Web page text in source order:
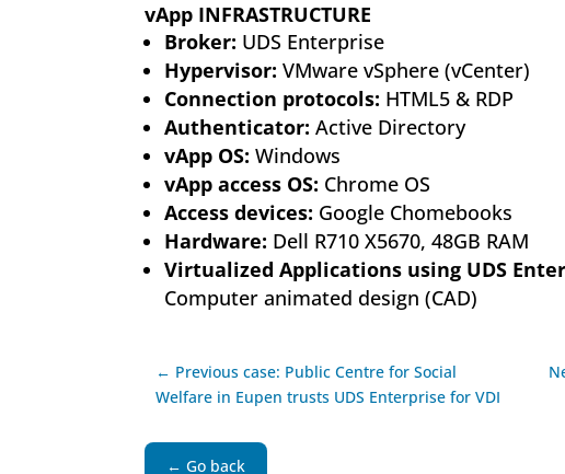
vApp INFRASTRUCTURE
Broker: UDS Enterprise
Hypervisor: VMware vSphere (vCenter)
Connection protocols: HTML5 & RDP
Authenticator: Active Directory
vApp OS: Windows
vApp access OS: Chrome OS
Access devices: Google Chomebooks
Hardware: Dell R710 X5670, 48GB RAM
Virtualized Applications using UDS
Computer animated design (CAD)
← Previous case: Public Centre for Social
Welfare in Eupen trusts UDS Enterprise for VDI
← Go back